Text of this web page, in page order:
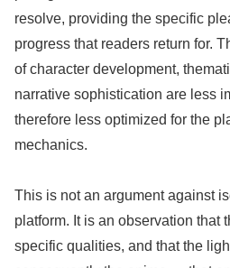
resolve, providing the specific
progress that readers return for.
of character development,
narrative sophistication are less
therefore less optimized for the
mechanics.
This is not an argument against
platform. It is an observation that
specific qualities, and that the